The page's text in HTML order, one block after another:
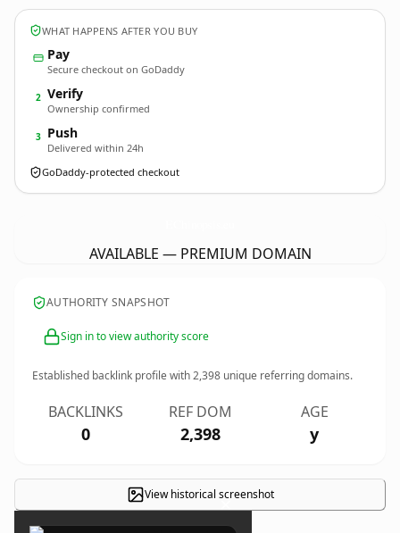
WHAT HAPPENS AFTER YOU BUY
Pay
Secure checkout on GoDaddy
2 Verify
Ownership confirmed
3 Push
Delivered within 24h
GoDaddy-protected checkout
AVAILABLE — PREMIUM DOMAIN
AUTHORITY SNAPSHOT
Sign in to view authority score
Established backlink profile with2,398 unique referring domains.
BACKLINKS
0
REF DOM
2,398
AGE
y
View historical screenshot
×